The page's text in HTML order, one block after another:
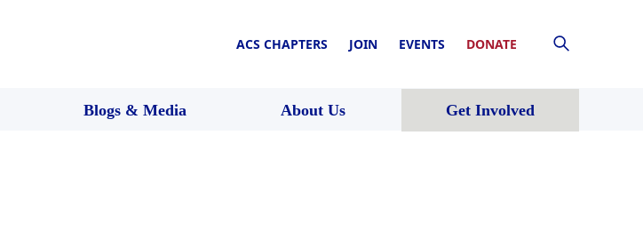
ACS CHAPTERS JOIN EVENTS DONATE
Blogs & Media About Us Get Involved